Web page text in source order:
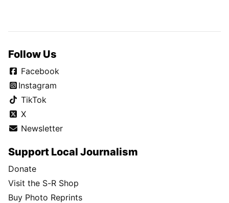
Follow Us
Facebook
Instagram
TikTok
X
Newsletter
Support Local Journalism
Donate
Visit the S-R Shop
Buy Photo Reprints